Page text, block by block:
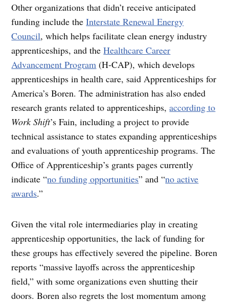
Other organizations that didn’t receive anticipated
funding include theInterstate Renewal Energy
Council, which helps facilitate clean energy industry
apprenticeships, and theHealthcare Career
Advancement Program (H-CAP), which develops
apprenticeships in health care, said Apprenticeships for
America’s Boren. The administration has also ended
research grants related to apprenticeships,according to
Work Shift’s Fain, including a project to provide
technical assistance to states expanding apprenticeships
and evaluations of youth apprenticeship programs. The
Office of Apprenticeship’s grants pages currently
indicate “no funding opportunities” and “no active
awards.”
Given the vital role intermediaries play in creating
apprenticeship opportunities, the lack of funding for
these groups has effectively severed the pipeline. Boren
reports “massive layoffs across the apprenticeship
field,” with some organizations even shutting their
doors. Boren also regrets the lost momentum among